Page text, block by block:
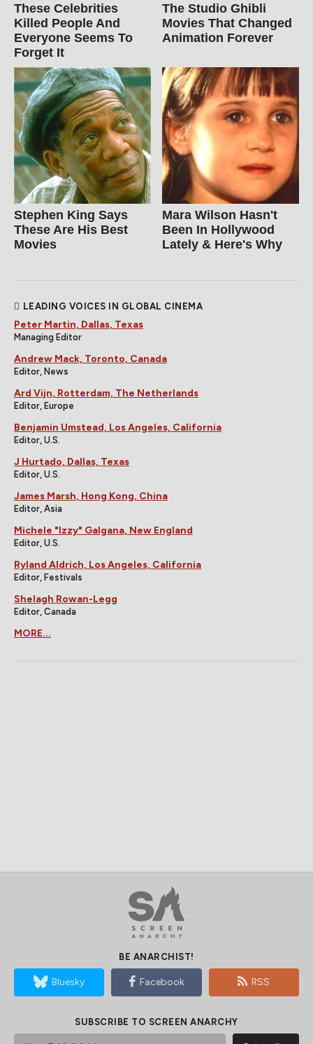
These Celebrities
Killed People And
Everyone Seems To
Forget It
The Studio Ghibli
Movies That Changed
Animation Forever
Stephen King Says
These Are His Best
Movies
Mara Wilson Hasn't
Been In Hollywood
Lately & Here's Why
LEADING VOICES IN GLOBAL CINEMA
Peter Martin, Dallas, Texas
Managing Editor
Andrew Mack, Toronto, Canada
Editor, News
Ard Vijn, Rotterdam, The Netherlands
Editor, Europe
Benjamin Umstead, Los Angeles, California
Editor, U.S.
J Hurtado, Dallas, Texas
Editor, U.S.
James Marsh, Hong Kong, China
Editor, Asia
Michele "Izzy" Galgana, New England
Editor, U.S.
Ryland Aldrich, Los Angeles, California
Editor, Festivals
Shelagh Rowan-Legg
Editor, Canada
MORE...
BE ANARCHIST!
Bluesky Facebook RSS
SUBSCRIBE TO SCREEN ANARCHY